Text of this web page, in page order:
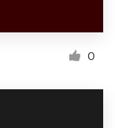
0